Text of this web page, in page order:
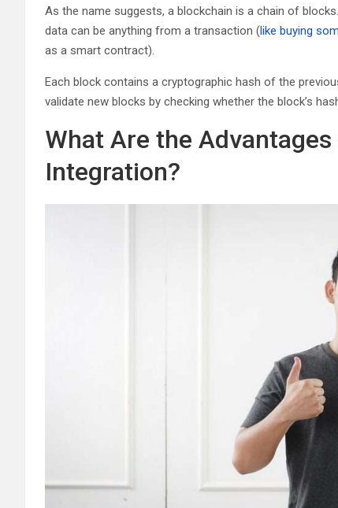
As the name suggests, a blockchain is a chain of
data can be anything from a transaction (like buying
as a smart contract).
Each block contains a cryptographic hash of the
validate new blocks by checking whether the block’s
What Are the
Integration?